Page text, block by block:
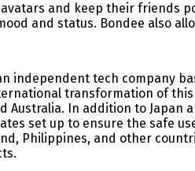
and keep their friends
and status. Bondee also
independent tech company
transformation of
Australia. In addition to
set up to ensure the safe
Philippines, and other